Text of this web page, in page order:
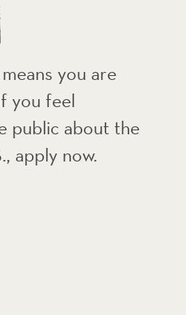
you are
you feel
public about the
apply now.